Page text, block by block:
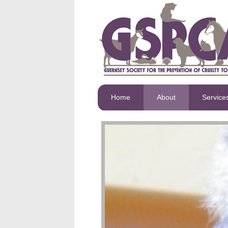
Home About
GSPCA staff and